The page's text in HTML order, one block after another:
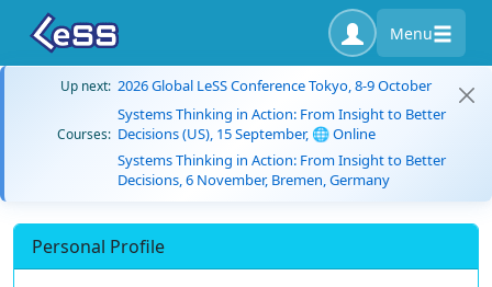
Menu
Up next: 2026 Global LeSS Conference Tokyo, 8-9 October
Courses:
Systems Thinking in Action: From Insight to Better
Decisions (US), 15 September, 🌐 Online
Systems Thinking in Action: From Insight to Better
Decisions, 6 November, Bremen, Germany
Personal Profile